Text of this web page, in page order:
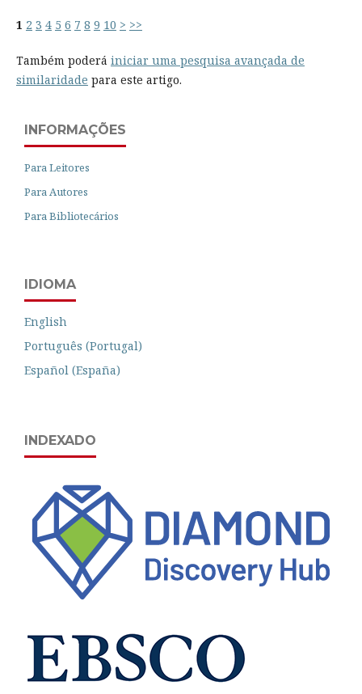
1 2 3 4 5 6 7 8 9 10 > >>
Também poderá iniciar uma pesquisa avançada de
similaridade para este artigo.
INFORMAÇÕES
Para Leitores
Para Autores
Para Bibliotecários
IDIOMA
English
Português (Portugal)
Español (España)
INDEXADO